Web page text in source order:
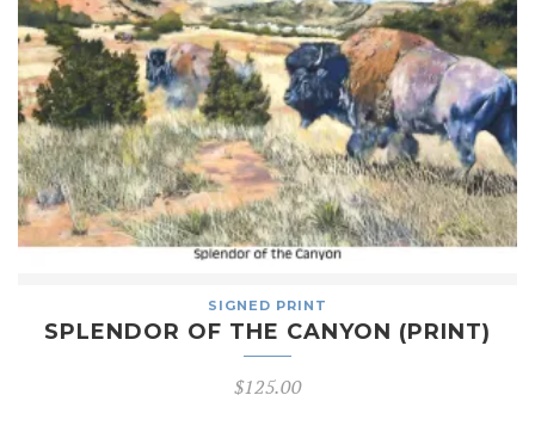
SIGNED PRINT
SPLENDOR OF THE CANYON (PRINT)
$125.00